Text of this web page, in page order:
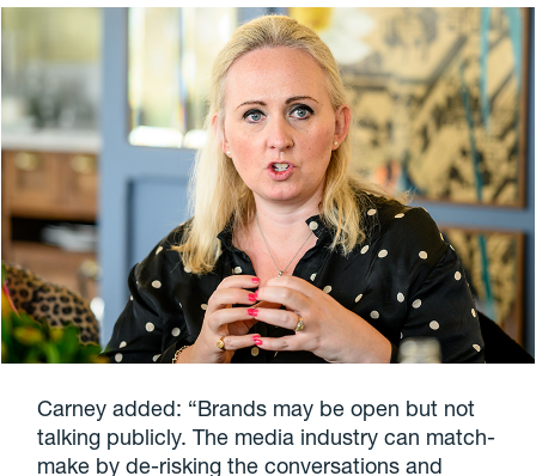
Carney added: “Brands may be open but not
talking publicly. The media industry can match-
make by de-risking the conversations and